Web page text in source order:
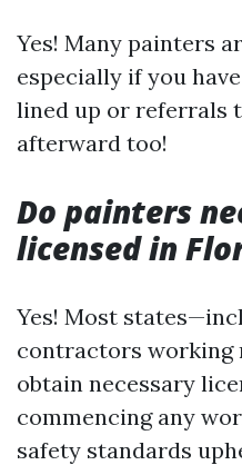
Yes! Many painters
especially if you
lined up or referrals
afterward too!
Do painters
licensed in
Yes! Most
contractors working
obtain necessary
commencing any
safety standards